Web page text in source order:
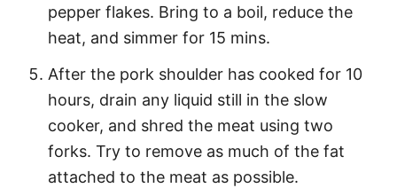
pepper flakes. Bring to a boil, reduce the
heat, and simmer for 15 mins.
After the pork shoulder has cooked for 10
hours, drain any liquid still in the slow
cooker, and shred the meat using two
forks. Try to remove as much of the fat
attached to the meat as possible.